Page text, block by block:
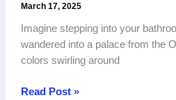
March 17, 2025
Imagine stepping into your
wandered into a palace from the
colors swirling around
Ottoman-
Read Post »